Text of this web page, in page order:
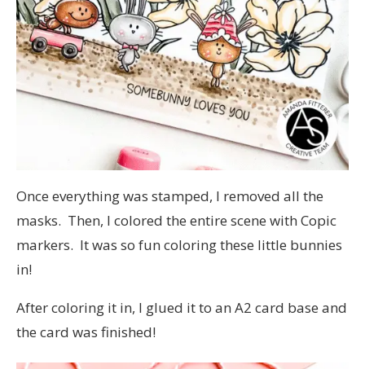
Once everything was stamped, I removed all the
masks. Then, I colored the entire scene with Copic
markers. It was so fun coloring these little bunnies
in!
After coloring it in, I glued it to an A2 card base and
the card was finished!